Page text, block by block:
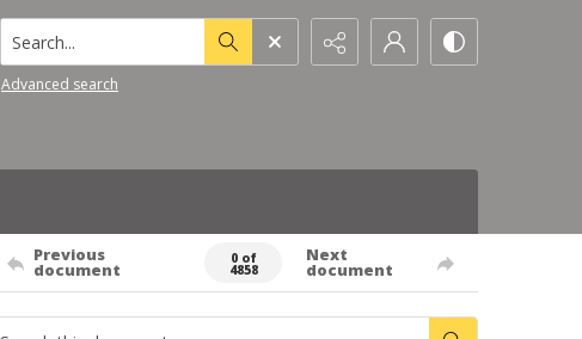
Search...
Advanced search
Previous
document
0 of
4858
Next
document